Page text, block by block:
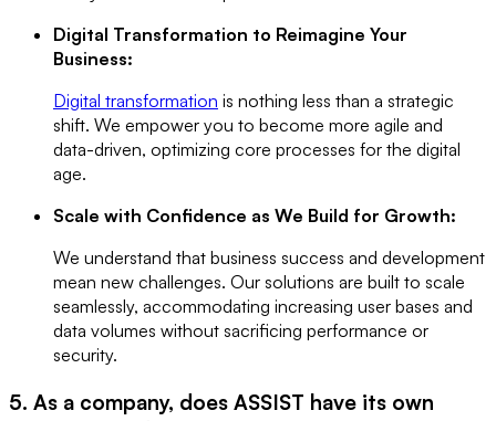
Digital Transformation to Reimagine Your
Business:
Digital transformation is nothing less than a strategic
shift. We empower you to become more agile and
data-driven, optimizing core processes for the digital
age.
Scale with Confidence as We Build for Growth:
We understand that business success and development
mean new challenges. Our solutions are built to scale
seamlessly, accommodating increasing user bases and
data volumes without sacrificing performance or
security.
5. As a company, does ASSIST have its own